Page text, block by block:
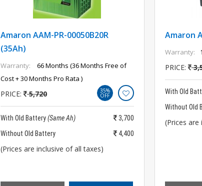
Amaron AAM-PR-00050B20R
(35Ah)
Warranty:
66 Months (36 Months Free of
Cost + 30 Months Pro Rata )
PRICE: 5,720 35%
OFF
With Old Battery(Same Ah)
3,700
Without Old Battery
4,400
(Prices are inclusive of all taxes)
Amaron
Warranty:
PRICE:
With Old
Without Old
(Prices are